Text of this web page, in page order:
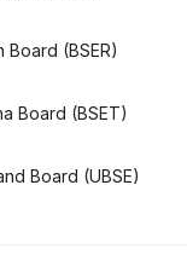
Board (BSER)
Board (BSET)
Board (UBSE)